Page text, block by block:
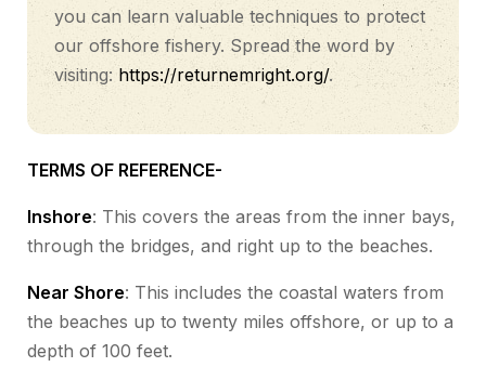
you can learn valuable techniques to protect
our offshore fishery. Spread the word by
visiting: https://returnemright.org/.
TERMS OF REFERENCE-
Inshore: This covers the areas from the inner bays,
through the bridges, and right up to the beaches.
Near Shore: This includes the coastal waters from
the beaches up to twenty miles offshore, or up to a
depth of 100 feet.